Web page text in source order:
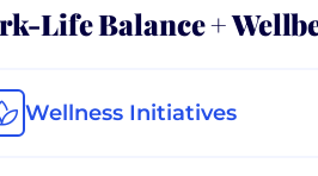
Life Balance +
Wellness Initiatives